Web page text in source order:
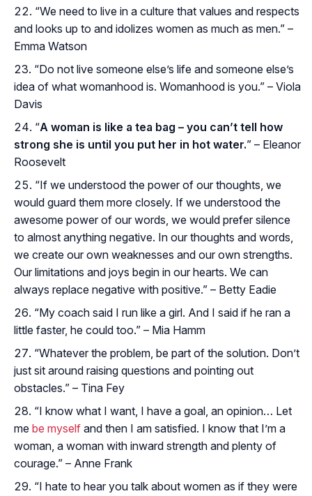
“We need to live in a culture that values and respects
and looks up to and idolizes women as much as men.” –
Emma Watson
“Do not live someone else’s life and someone else’s
idea of what womanhood is. Womanhood is you.” – Viola
Davis
“A woman is like a tea bag – you can’t tell how
strong she is until you put her in hot water.” – Eleanor
Roosevelt
“If we understood the power of our thoughts, we
would guard them more closely. If we understood the
awesome power of our words, we would prefer silence
to almost anything negative. In our thoughts and words,
we create our own weaknesses and our own strengths.
Our limitations and joys begin in our hearts. We can
always replace negative with positive.” – Betty Eadie
“My coach said I run like a girl. And I said if he ran a
little faster, he could too.” – Mia Hamm
“Whatever the problem, be part of the solution. Don’t
just sit around raising questions and pointing out
obstacles.” – Tina Fey
“I know what I want, I have a goal, an opinion… Let
me be myself and then I am satisfied. I know that I’m a
woman, a woman with inward strength and plenty of
courage.” – Anne Frank
“I hate to hear you talk about women as if they were